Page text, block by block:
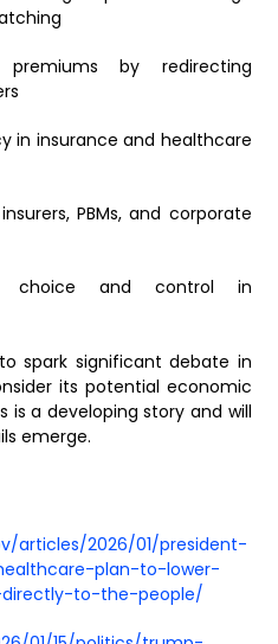
premiums by redirecting
in insurance and healthcare
PBMs, and corporate
choice and control in
spark significant debate in
its potential economic
is a developing story and will
emerge.
articles/2026/01/president-
plan-to-lower-
to-the-people/